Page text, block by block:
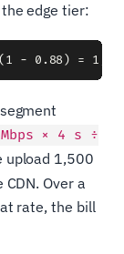
edge tier:
× 4 s ÷
upload 1,500
Over a
rate, the bill